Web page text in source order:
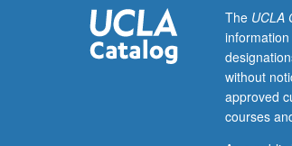
The UCLA
without
approved
courses